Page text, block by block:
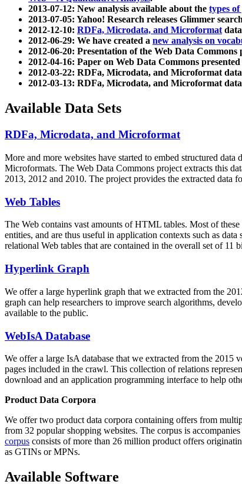
2013-07-12: New analysis available about the types
2013-07-05: Yahoo! Research releases Glimmer
2012-12-10: RDFa, Microdata, and Microformatdata
2012-06-29: We have created a new analysis on
2012-06-20: Presentation of the Web Data
2012-04-16: Paper on Web Data Commons
2012-03-22: RDFa, Microdata, and Microformat
2012-03-13: RDFa, Microdata, and Microformat
Available Data Sets
RDFa, Microdata, and Microformat
More and more websites have started to embed structured
Microformats. The Web Data Commons project extracts this
2013, 2012 and 2010. The project provides the extracted data
Web Tables
The Web contains vast amounts ofHTML tables. Most of
entities, and are thus useful in application contexts such as
relational Web tables that are contained in the overall set of
Hyperlink Graph
We offer a large hyperlink graph that we extracted from the
graph can help researchers to improve search algorithms,
available to the public.
WebIsA Database
We offer a large IsA database that we extracted from the 2015
pages included in the crawl. This collection of relations
download and an application programming interface to help
Product Data Corpora
We offer two product data corpora containing offers from
from 32 popular shopping websites. The corpus is
corpus consists of more than 26 million product offers
as GTINs or MPNs.
Available Software